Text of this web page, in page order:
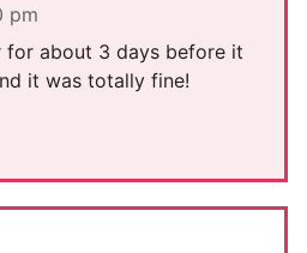
pm
for about 3 days before it
it was totally fine!